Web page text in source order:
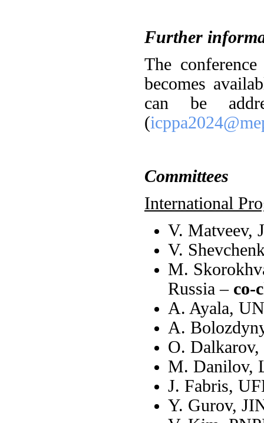
Further
The
becomes
can be
(
Committees
International
V. Matveev,
V.
M.
Russia – co-
A. Ayala,
A.
O.
M. Danilov,
J. Fabris,
Y. Gurov,